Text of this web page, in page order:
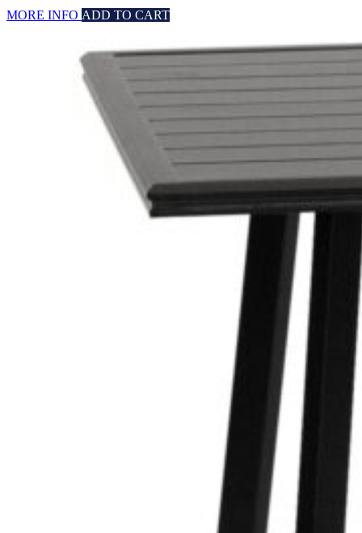
MORE INFO ADD TO CART